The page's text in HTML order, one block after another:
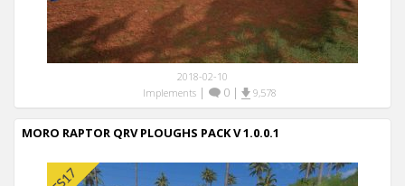
2018-02-10
Implements | 0 | 9,578
MORO RAPTOR QRV PLOUGHS PACK V 1.0.0.1